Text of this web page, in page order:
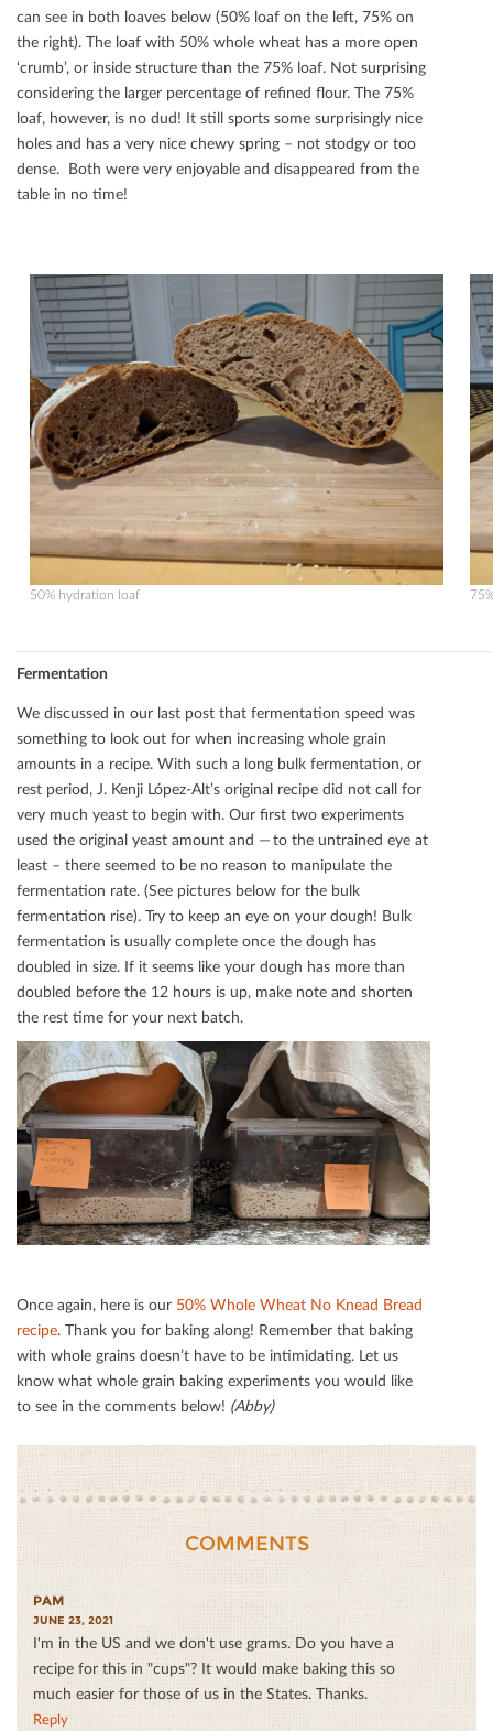
can see in both loaves below (50% loaf on the left, 75% on
the right). The loaf with 50% whole wheat has a more open
‘crumb’, or inside structure than the 75% loaf. Not surprising
considering the larger percentage of reﬁned ﬂour. The 75%
loaf, however, is no dud! It still sports some surprisingly nice
holes and has a very nice chewy spring – not stodgy or too
dense. Both were very enjoyable and disappeared from the
table in no time!
50% hydration loaf
Fermentation
We discussed in our last post that fermentation speed was
something to look out for when increasing whole grain
amounts in a recipe. With such a long bulk fermentation, or
rest period, J. Kenji López-Alt’s original recipe did not call for
very much yeast to begin with. Our ﬁrst two experiments
used the original yeast amount and — to the untrained eye at
least – there seemed to be no reason to manipulate the
fermentation rate. (See pictures below for the bulk
fermentation rise). Try to keep an eye on your dough! Bulk
fermentation is usually complete once the dough has
doubled in size. If it seems like your dough has more than
doubled before the 12 hours is up, make note and shorten
the rest time for your next batch.
Once again, here is our 50% Whole Wheat No Knead Bread
recipe. Thank you for baking along! Remember that baking
with whole grains doesn’t have to be intimidating. Let us
know what whole grain baking experiments you would like
to see in the comments below! (Abby)
COMMENTS
PAM
JUNE 23, 2021
I'm in the US and we don't use grams. Do you have a
recipe for this in "cups"? It would make baking this so
much easier for those of us in the States. Thanks.
Reply